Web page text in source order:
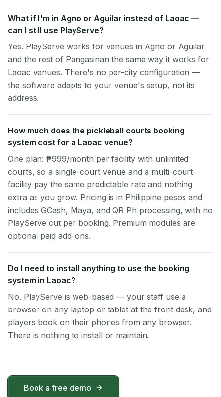
What if I'm in Agno or Aguilar instead of Laoac —
can I still use PlayServe?
Yes. PlayServe works for venues in Agno or Aguilar
and the rest of Pangasinan the same way it works for
Laoac venues. There's no per-city configuration —
the software adapts to your venue's setup, not its
address.
How much does the pickleball courts booking
system cost for a Laoac venue?
One plan: ₱999/month per facility with unlimited
courts, so a single-court venue and a multi-court
facility pay the same predictable rate and nothing
extra as you grow. Pricing is in Philippine pesos and
includes GCash, Maya, and QR Ph processing, with no
PlayServe cut per booking. Premium modules are
optional paid add-ons.
Do I need to install anything to use the booking
system in Laoac?
No. PlayServe is web-based — your staff use a
browser on any laptop or tablet at the front desk, and
players book on their phones from any browser.
There is nothing to install or maintain.
Book a free demo